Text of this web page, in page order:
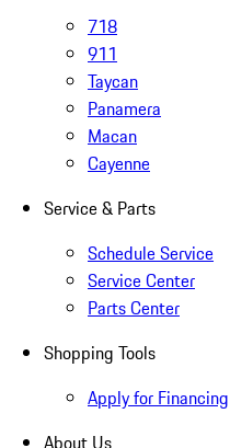
718
911
Taycan
Panamera
Macan
Cayenne
Service & Parts
Schedule Service
Service Center
Parts Center
Shopping Tools
Apply for Financing
About Us